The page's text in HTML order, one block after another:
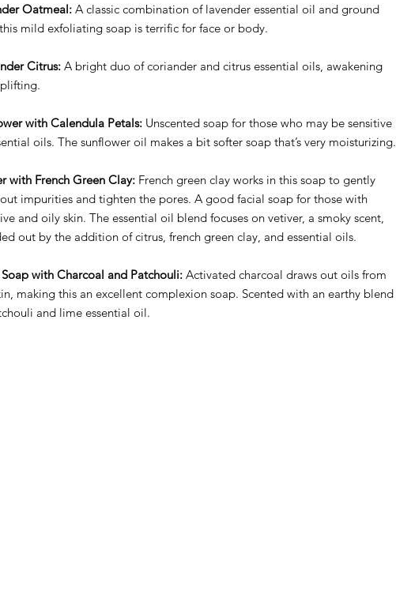
Oatmeal: A classic combination of lavender essential oil and ground
mild exfoliating soap is terrific for face or body.
Citrus: A bright duo of coriander and citrus essential oils, awakening
with Calendula Petals: Unscented soap for those who may be sensitive
oils. The sunflower oil makes a bit softer soap that’s very moisturizing.
with French Green Clay: French green clay works in this soap to gently
impurities and tighten the pores. A good facial soap for those with
and oily skin. The essential oil blend focuses on vetiver, a smoky scent,
out by the addition of citrus, french green clay, and essential oils.
Soap with Charcoal and Patchouli: Activated charcoal draws out oils from
making this an excellent complexion soap. Scented with an earthy blend
and lime essential oil.